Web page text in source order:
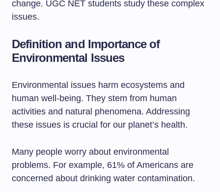
change. UGC NET students study these complex
issues.
Definition and Importance of
Environmental Issues
Environmental issues harm ecosystems and
human well-being. They stem from human
activities and natural phenomena. Addressing
these issues is crucial for our planet’s health.
Many people worry about environmental
problems. For example, 61% of Americans are
concerned about drinking water contamination.